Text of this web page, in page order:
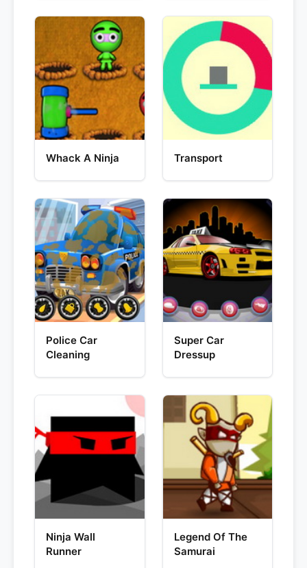
Whack A Ninja Transport
Police Car
Cleaning
Super Car
Dressup
Ninja Wall
Runner
Legend Of The
Samurai